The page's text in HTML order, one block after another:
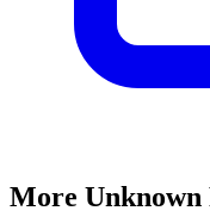
More Unknown